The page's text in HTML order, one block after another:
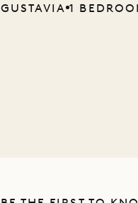
GUSTAVIA 1